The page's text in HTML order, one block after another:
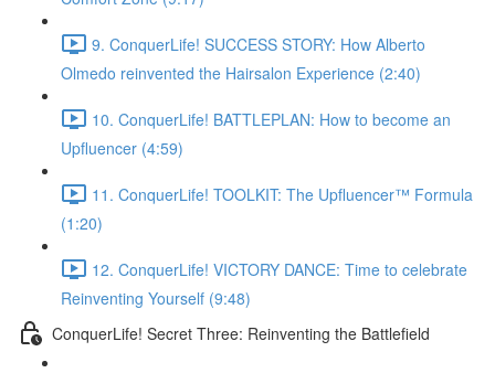
9. ConquerLife! SUCCESS STORY: How Alberto
Olmedo reinvented the Hairsalon Experience (2:40)
10. ConquerLife! BATTLEPLAN: How to become an
Upfluencer (4:59)
11. ConquerLife! TOOLKIT: The Upfluencer™ Formula
(1:20)
12. ConquerLife! VICTORY DANCE: Time to celebrate
Reinventing Yourself (9:48)
ConquerLife! Secret Three: Reinventing the Battlefield